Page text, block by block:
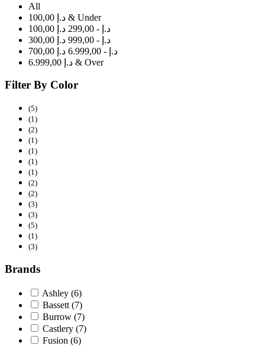
All
100,00 د.إ & Under
100,00 د.إ - 299,00 د.إ
300,00 د.إ - 999,00 د.إ
700,00 د.إ - 6.999,00 د.إ
6.999,00 د.إ & Over
Filter By Color
(5)
(1)
(2)
(1)
(1)
(1)
(1)
(2)
(2)
(3)
(3)
(5)
(1)
(3)
Brands
Ashley (6)
Bassett (7)
Burrow (7)
Castlery (7)
Fusion (6)